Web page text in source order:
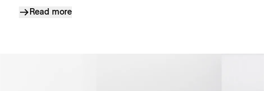
Read more